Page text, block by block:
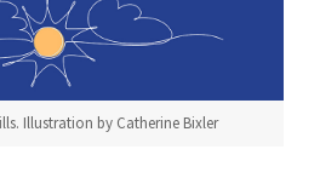
Illustration by Catherine Bixler